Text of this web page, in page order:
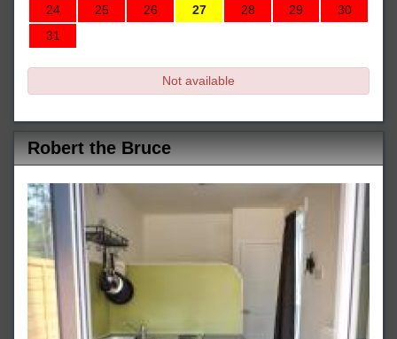
24
25 26 27 28 29
30
31
Not available
Robert the Bruce